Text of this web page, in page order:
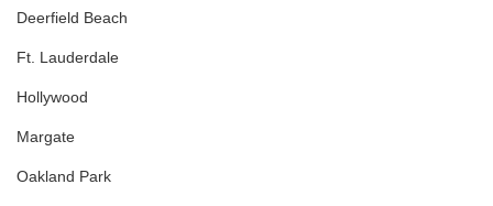
Deerfield Beach
Ft. Lauderdale
Hollywood
Margate
Oakland Park